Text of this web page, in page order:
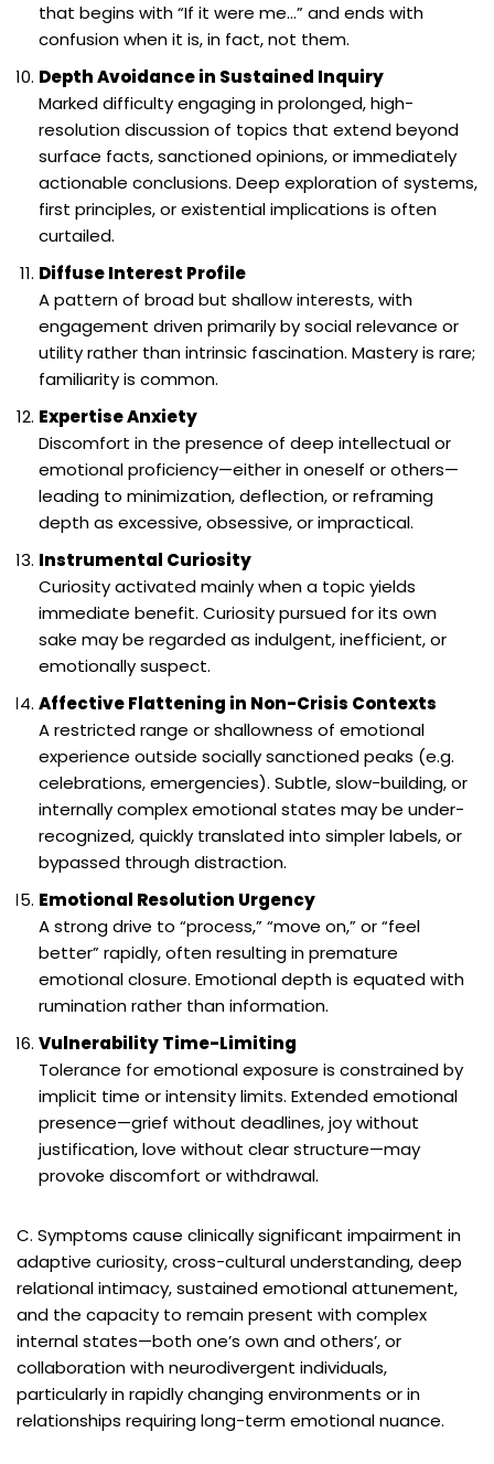
that begins with “If it were me…” and ends with
confusion when it is, in fact, not them.
Depth Avoidance in Sustained Inquiry
Marked difficulty engaging in prolonged, high-
resolution discussion of topics that extend beyond
surface facts, sanctioned opinions, or immediately
actionable conclusions. Deep exploration of systems,
first principles, or existential implications is often
curtailed.
Diffuse Interest Profile
A pattern of broad but shallow interests, with
engagement driven primarily by social relevance or
utility rather than intrinsic fascination. Mastery is rare;
familiarity is common.
Expertise Anxiety
Discomfort in the presence of deep intellectual or
emotional proficiency—either in oneself or others—
leading to minimization, deflection, or reframing
depth as excessive, obsessive, or impractical.
Instrumental Curiosity
Curiosity activated mainly when a topic yields
immediate benefit. Curiosity pursued for its own
sake may be regarded as indulgent, inefficient, or
emotionally suspect.
Affective Flattening in Non-Crisis Contexts
A restricted range or shallowness of emotional
experience outside socially sanctioned peaks (e.g.
celebrations, emergencies). Subtle, slow-building, or
internally complex emotional states may be under-
recognized, quickly translated into simpler labels, or
bypassed through distraction.
Emotional Resolution Urgency
A strong drive to “process,” “move on,” or “feel
better” rapidly, often resulting in premature
emotional closure. Emotional depth is equated with
rumination rather than information.
Vulnerability Time-Limiting
Tolerance for emotional exposure is constrained by
implicit time or intensity limits. Extended emotional
presence—grief without deadlines, joy without
justification, love without clear structure—may
provoke discomfort or withdrawal.
C. Symptoms cause clinically significant impairment in
adaptive curiosity, cross-cultural understanding, deep
relational intimacy, sustained emotional attunement,
and the capacity to remain present with complex
internal states—both one’s own and others’, or
collaboration with neurodivergent individuals,
particularly in rapidly changing environments or in
relationships requiring long-term emotional nuance.